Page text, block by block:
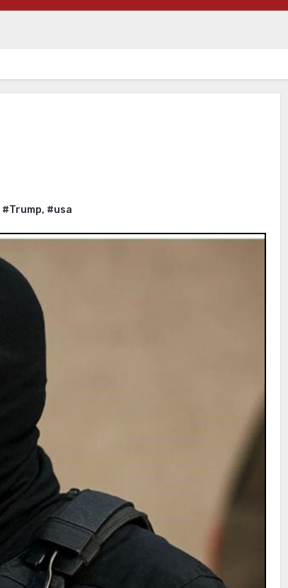
#Trump, #usa